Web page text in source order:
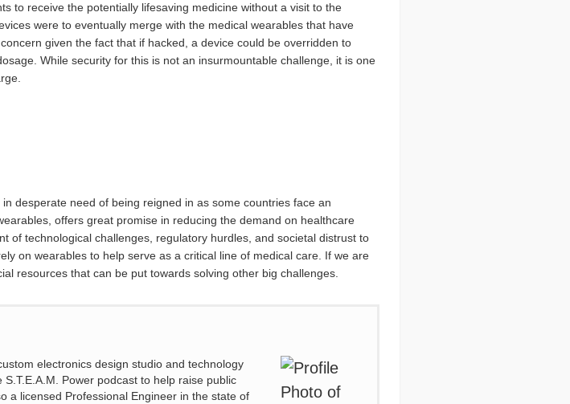
to receive the potentially lifesaving medicine without a visit to the
were to eventually merge with the medical wearables that have
given the fact that if hacked, a device could be overridden to
While security for this is not an insurmountable challenge, it is one
desperate need of being reigned in as some countries face an
offers great promise in reducing the demand on healthcare
of technological challenges, regulatory hurdles, and societal distrust to
on wearables to help serve as a critical line of medical care. If we are
resources that can be put towards solving other big challenges.
electronics design studio and technology
Power podcast to help raise public
a licensed Professional Engineer in the state of